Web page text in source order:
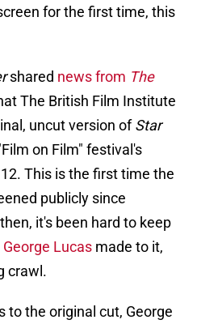
for the first time, this
shared news from The
The British Film Institute
uncut version ofStar
on Film" festival's
This is the first time the
publicly since
it's been hard to keep
George Lucas made to it,
crawl.
to the original cut, George